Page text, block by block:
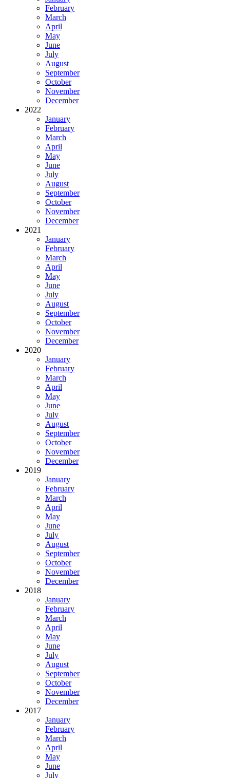
February
March
April
May
June
July
August
September
October
November
December
2022
January
February
March
April
May
June
July
August
September
October
November
December
2021
January
February
March
April
May
June
July
August
September
October
November
December
2020
January
February
March
April
May
June
July
August
September
October
November
December
2019
January
February
March
April
May
June
July
August
September
October
November
December
2018
January
February
March
April
May
June
July
August
September
October
November
December
2017
January
February
March
April
May
June
July